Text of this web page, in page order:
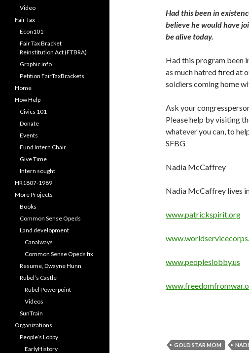
Had this been in
believe he would have
be alive today.
Had this program been
as much hatred fired at
soldiers coming home
Ask your
Please help by visiting
whatever you can, to
SFBG
Nadia McCaffrey
Nadia McCaffrey lives
www.patrickspirit.org
www.peopleslobby.us
GOLD STAR MOM
Video
Fair Tax
Econ101
Fair Tax Bracket
Reinstitution Act (FTBRA)
Graphic info
Petition FairTaxBrackets
Home
How Help
Civics 101
Donate
Events
Fund Intern Chair
Give Time
Intern sought
HR1807-1989
More Projects
Books
Common Sense Opeds
Land development
Canalways
Common Sense Opeds fix
Resume, Dwayne Hunn
Rubel’s Castle
Rubel Powerpoint
Videos
SunTrain
Organizations
People’s Lobby
EarlyHistory